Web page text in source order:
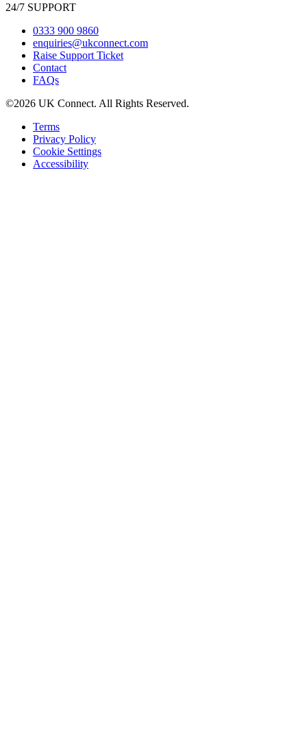
24/7 SUPPORT
0333 900 9860
enquiries@ukconnect.com
Raise Support Ticket
Contact
FAQs
©2026 UK Connect. All Rights Reserved.
Terms
Privacy Policy
Cookie Settings
Accessibility